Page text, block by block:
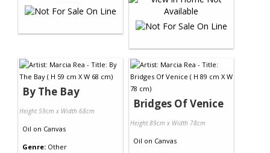
By The Bay
Height 59cm x Width 68cm
Oil on Canvas
Genre: Other
Bridges Of Venice
Height 89cm x Width 78cm
Oil on Canvas